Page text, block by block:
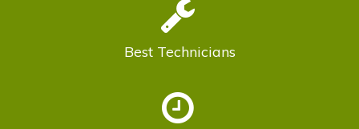
Best Technicians